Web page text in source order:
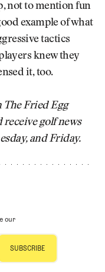
not to mention fun
example of what
tactics
knew they
it, too.
The Fried Egg
receive golf news
and Friday.
our